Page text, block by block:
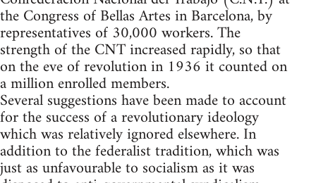
the Congress of Bellas Artes in Barcelona, by
representatives of 30,000 workers. The
strength of the CNT increased rapidly, so that
on the eve of revolution in 1936 it counted on
a million enrolled members.
Several suggestions have been made to account
for the success of a revolutionary ideology
which was relatively ignored elsewhere. In
addition to the federalist tradition, which was
just as unfavourable to socialism as it was